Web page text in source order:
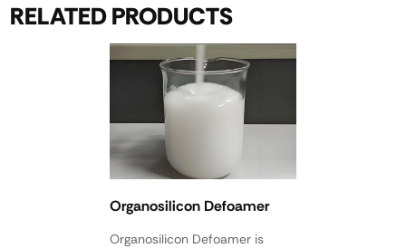
RELATED PRODUCTS
Organosilicon Defoamer
Organosilicon Defoamer is